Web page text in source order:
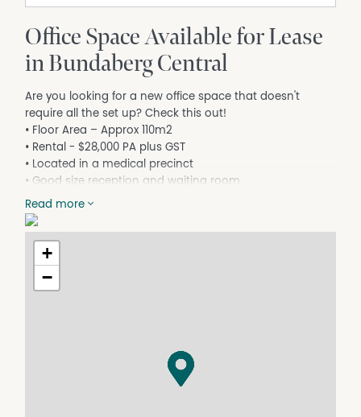
Office Space Available for Lease
in Bundaberg Central
Are you looking for a new office space that doesn't
require all the set up? Check this out!
• Floor Area – Approx 110m2
• Rental - $28,000 PA plus GST
• Located in a medical precinct
• Good size reception and waiting room
• Office behind reception area
• 4 offices / treatment rooms
• 2 Storage rooms
• Shared Toilets and lunchroom
• Staff parking at rear
• Fully air conditioned
Read more
+
−